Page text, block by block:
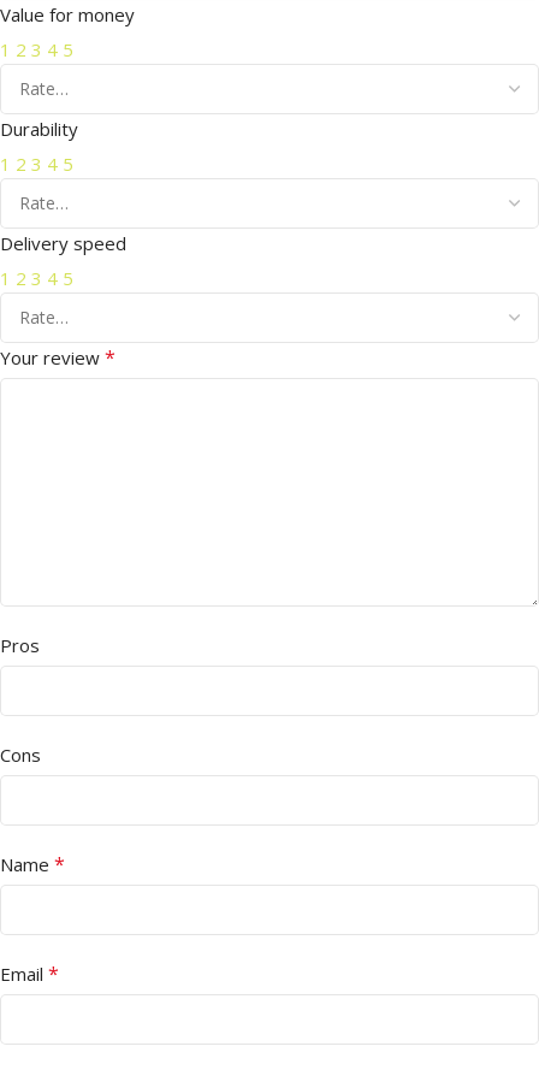
Value for money
1 2 3 4 5
Durability
1 2 3 4 5
Delivery speed
1 2 3 4 5
Your review *
Pros
Cons
Name *
Email *